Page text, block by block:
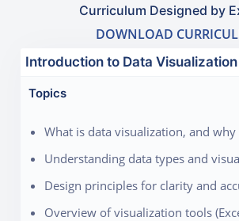
Curriculum Designed by
DOWNLOAD
Introduction to Data Visualization
Topics
What is data visualization, and
Understanding data types and
Design principles for clarity and
Overview of visualization tools